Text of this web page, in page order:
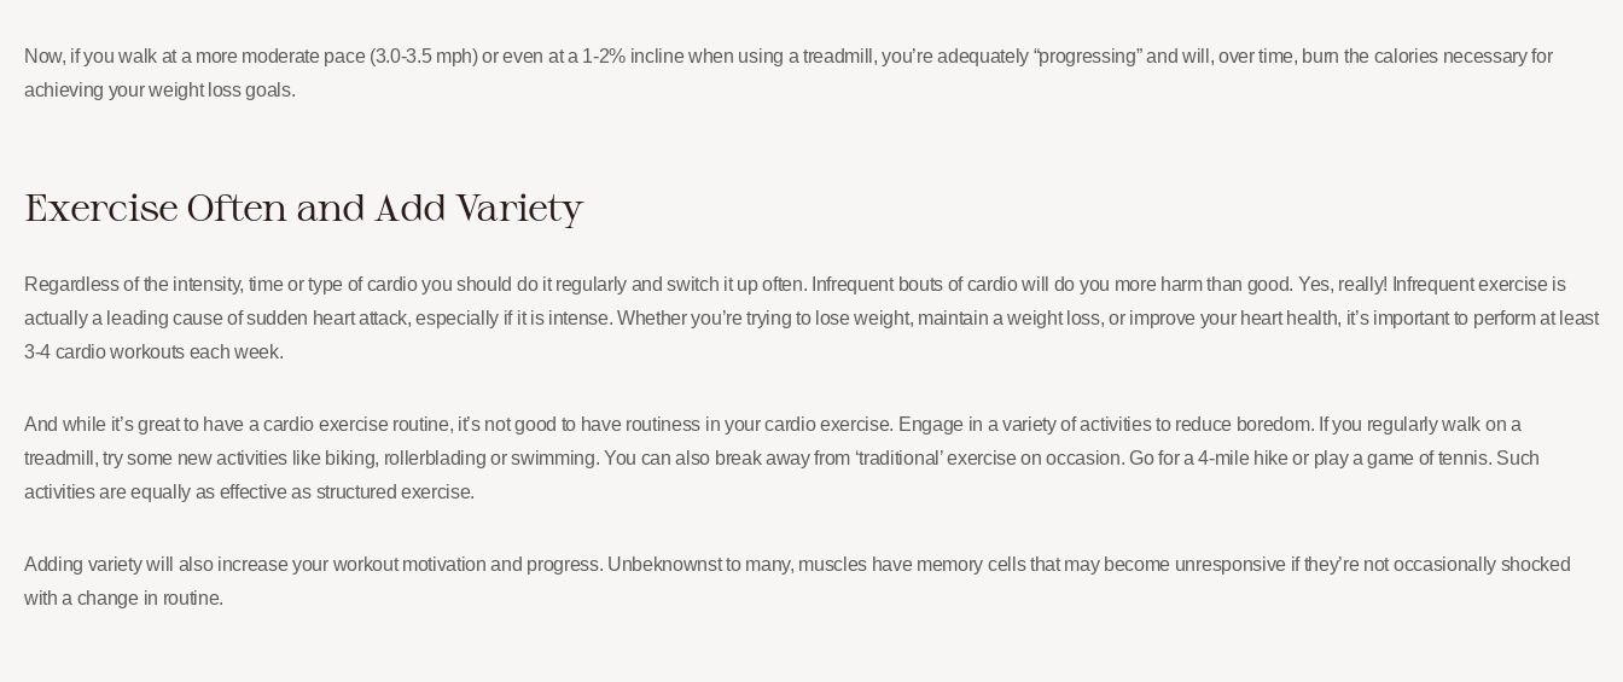
Now, if you walk at a more moderate pace (3.0-3.5 mph) or even at a 1-2% incline when using a treadmill, you’re adequately “progressing” and will, over time, burn the calories necessary for
achieving your weight loss goals.
Exercise Often and Add Variety
Regardless of the intensity, time or type of cardio you should do it regularly and switch it up often. Infrequent bouts of cardio will do you more harm than good. Yes, really! Infrequent exercise is
actually a leading cause of sudden heart attack, especially if it is intense. Whether you’re trying to lose weight, maintain a weight loss, or improve your heart health, it’s important to perform at least
3-4 cardio workouts each week.
And while it’s great to have a cardio exercise routine, it’s not good to have routiness in your cardio exercise. Engage in a variety of activities to reduce boredom. If you regularly walk on a
treadmill, try some new activities like biking, rollerblading or swimming. You can also break away from ‘traditional’ exercise on occasion. Go for a 4-mile hike or play a game of tennis. Such
activities are equally as effective as structured exercise.
Adding variety will also increase your workout motivation and progress. Unbeknownst to many, muscles have memory cells that may become unresponsive if they’re not occasionally shocked
with a change in routine.